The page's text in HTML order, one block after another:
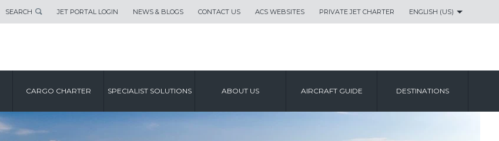
SEARCH JET PORTAL LOGIN NEWS & BLOGS CONTACT US ACS WEBSITES PRIVATE JET CHARTER ENGLISH (US)
CARGO CHARTER SPECIALIST SOLUTIONS ABOUT US AIRCRAFT GUIDE DESTINATIONS